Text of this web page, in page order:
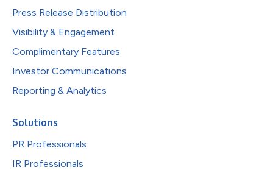
Press Release Distribution
Visibility & Engagement
Complimentary Features
Investor Communications
Reporting & Analytics
Solutions
PR Professionals
IR Professionals